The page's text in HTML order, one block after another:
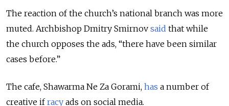
The reaction of the church’s national branch was more
muted. Archbishop Dmitry Smirnov said that while
the church opposes the ads, “there have been similar
cases before.”
The cafe, Shawarma Ne Za Gorami, has a number of
creative ifracy ads on social media.